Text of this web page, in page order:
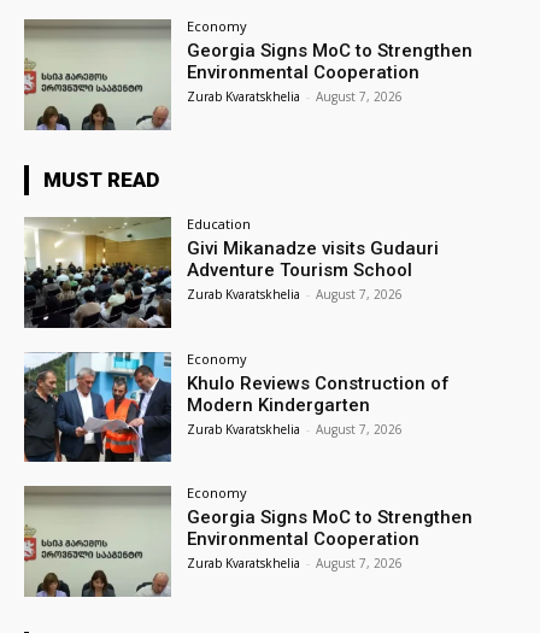
Economy
Georgia Signs MoC to Strengthen
Environmental Cooperation
Zurab Kvaratskhelia - August 7, 2026
MUST READ
Education
Givi Mikanadze visits Gudauri
Adventure Tourism School
Zurab Kvaratskhelia - August 7, 2026
Economy
Khulo Reviews Construction of
Modern Kindergarten
Zurab Kvaratskhelia - August 7, 2026
Economy
Georgia Signs MoC to Strengthen
Environmental Cooperation
Zurab Kvaratskhelia - August 7, 2026